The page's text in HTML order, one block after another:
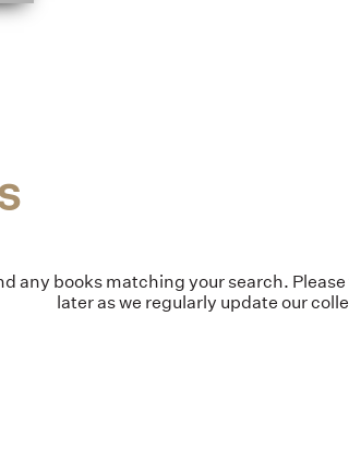
any books matching your search.
later as we regularly update our